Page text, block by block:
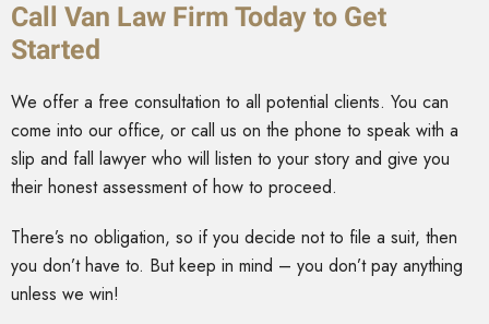
Call Van Law Firm Today to Get
Started
We offer a free consultation to all potential clients. You can
come into our office, or call us on the phone to speak with a
slip and fall lawyer who will listen to your story and give you
their honest assessment of how to proceed.
There’s no obligation, so if you decide not to file a suit, then
you don’t have to. But keep in mind – you don’t pay anything
unless we win!